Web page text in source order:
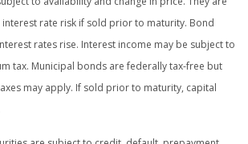
rate risk if sold prior to maturity. Bond
rates rise. Interest income may be subject to
tax. Municipal bonds are federally tax-free but
may apply. If sold prior to maturity, capital